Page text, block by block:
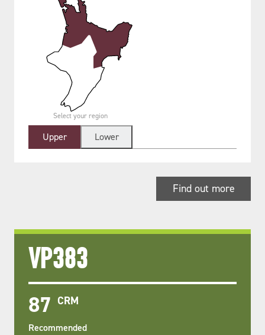
Select your region
Upper Lower
Find out more
VP383
87 CRM
Recommended